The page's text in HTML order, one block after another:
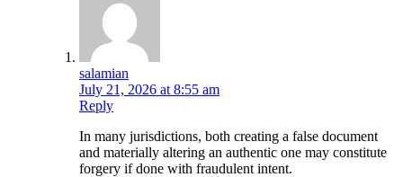
salamian
July 21, 2026 at 8:55 am
Reply
In many jurisdictions, both creating a false document
and materially altering an authentic one may constitute
forgery if done with fraudulent intent.